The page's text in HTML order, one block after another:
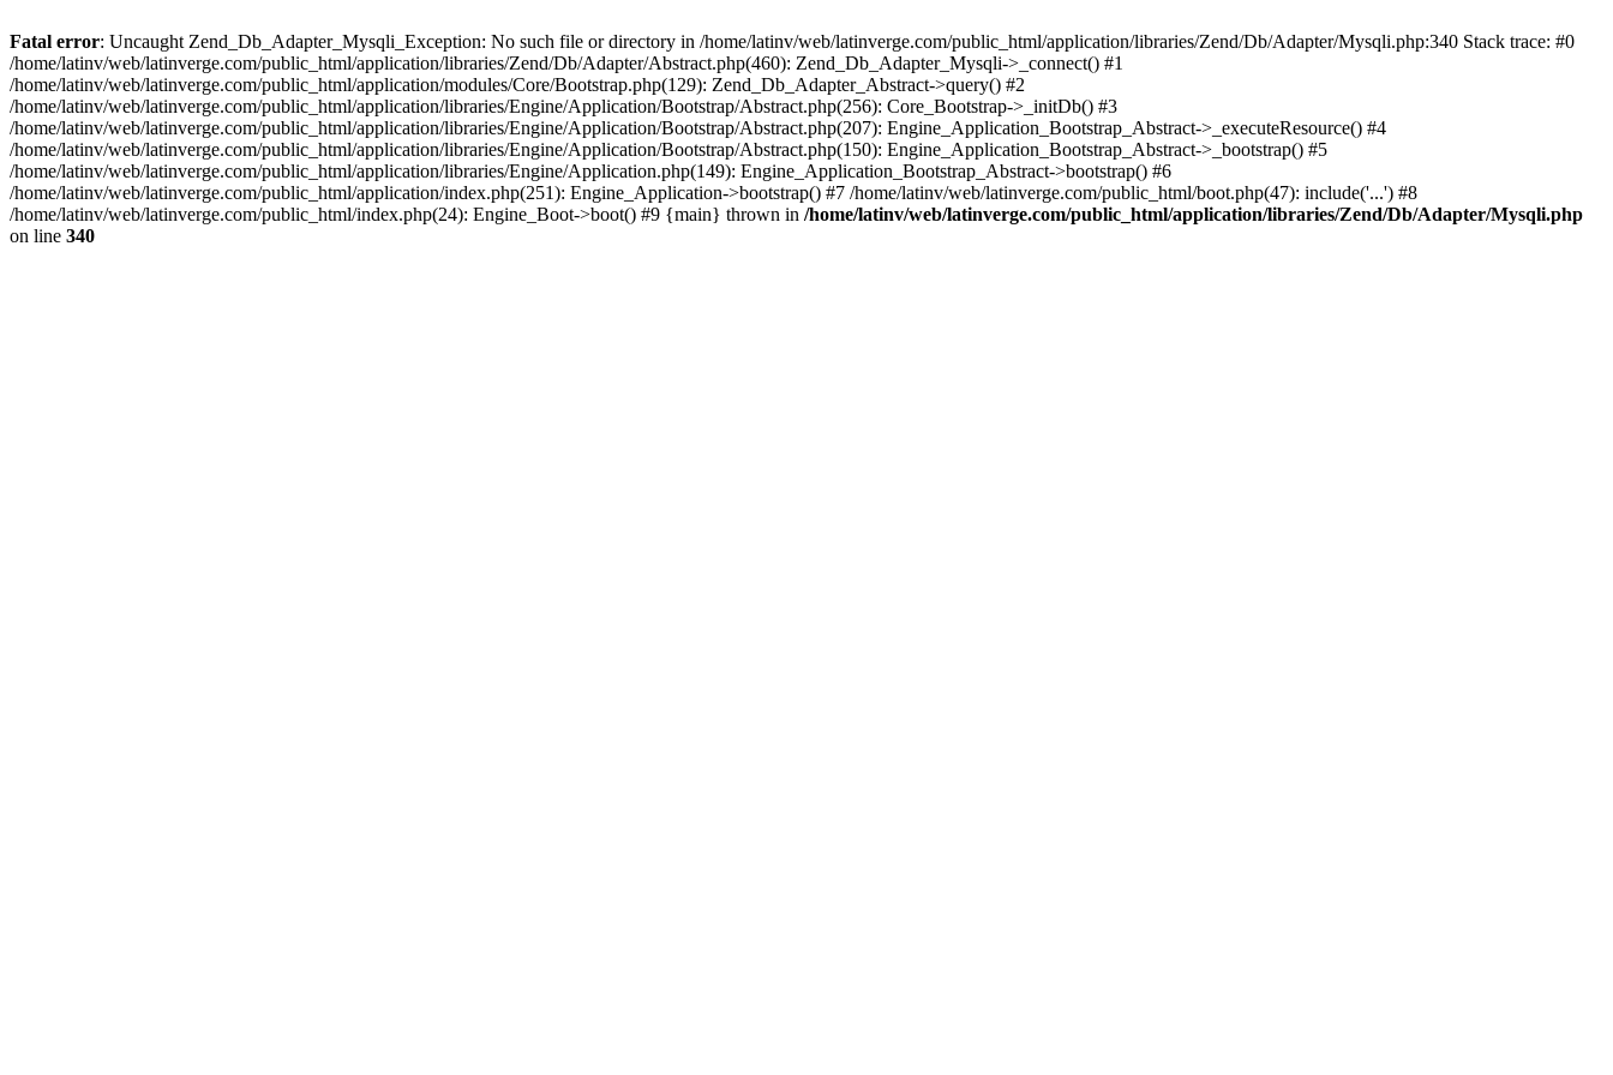
Fatal error: Uncaught Zend_Db_Adapter_Mysqli_Exception: No such file or directory in /home/latinv/web/latinverge.com/public_html/application/libraries/Zend/Db/Adapter/Mysqli.php:340 Stack trace: #0
/home/latinv/web/latinverge.com/public_html/application/libraries/Zend/Db/Adapter/Abstract.php(460): Zend_Db_Adapter_Mysqli->_connect() #1
/home/latinv/web/latinverge.com/public_html/application/modules/Core/Bootstrap.php(129): Zend_Db_Adapter_Abstract->query() #2
/home/latinv/web/latinverge.com/public_html/application/libraries/Engine/Application/Bootstrap/Abstract.php(256): Core_Bootstrap->_initDb() #3
/home/latinv/web/latinverge.com/public_html/application/libraries/Engine/Application/Bootstrap/Abstract.php(207): Engine_Application_Bootstrap_Abstract->_executeResource() #4
/home/latinv/web/latinverge.com/public_html/application/libraries/Engine/Application/Bootstrap/Abstract.php(150): Engine_Application_Bootstrap_Abstract->_bootstrap() #5
/home/latinv/web/latinverge.com/public_html/application/libraries/Engine/Application.php(149): Engine_Application_Bootstrap_Abstract->bootstrap() #6
/home/latinv/web/latinverge.com/public_html/application/index.php(251): Engine_Application->bootstrap() #7 /home/latinv/web/latinverge.com/public_html/boot.php(47): include('...') #8
/home/latinv/web/latinverge.com/public_html/index.php(24): Engine_Boot->boot() #9 {main} thrown in /home/latinv/web/latinverge.com/public_html/application/libraries/Zend/Db/Adapter/Mysqli.php
on line 340